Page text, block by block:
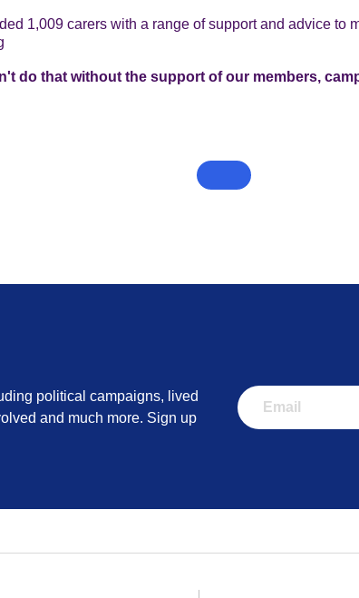
1,009 carers with a range of support and advice to
do that without the support of our members,
political campaigns, lived
and much more. Sign up